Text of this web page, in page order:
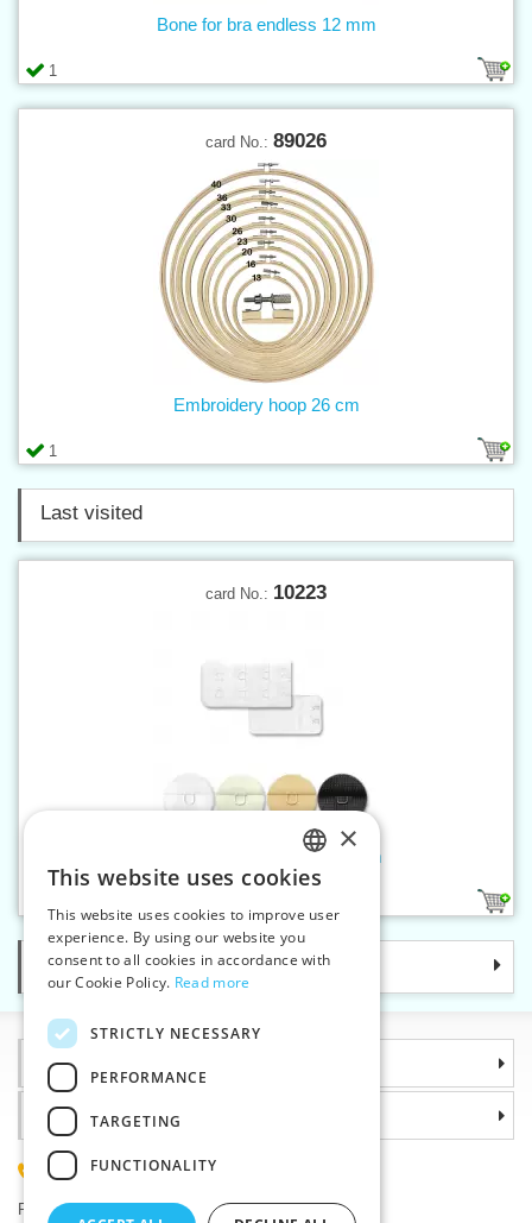
1
Bone for bra endless 12 mm
card No.: 89026
1
Embroidery hoop 26 cm
Last visited
card No.: 10223
Bra extender 3:2 width 30 mm
Categories
Information
Why choose us
(+420) 585 051 217
Plzenská 868, 783 91 Unicov, Czech Republic
CZECH
SLOVAK
ENGLISH
×
This website uses cookies
This website uses cookies to improve user
experience. By using our website you
consent to all cookies in accordance with
our Cookie Policy. Read more
STRICTLY NECESSARY
PERFORMANCE
TARGETING
FUNCTIONALITY